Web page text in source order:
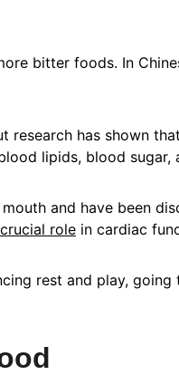
bitter foods. In
research has shown
lipids, blood sugar,
and have been
crucial role in cardiac
rest and play,